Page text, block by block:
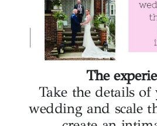
The
Take the details
wedding and scale